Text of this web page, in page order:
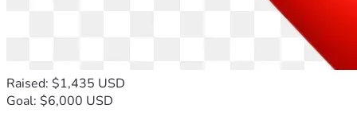
Raised: $1,435 USD
Goal: $6,000 USD